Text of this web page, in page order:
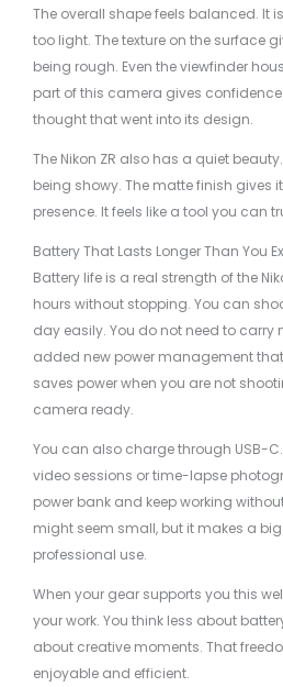
The overall shape feels balanced. It
too light. The texture on the surface
being rough. Even the viewfinder
part of this camera gives
thought that went into its design.
The Nikon ZR also has a quiet
being showy. The matte finish gives
presence. It feels like a tool you can
Battery That Lasts Longer Than You
Battery life is a real strength of the
hours without stopping. You can
day easily. You do not need to carry
added new power management
saves power when you are not
camera ready.
You can also charge through USB-
video sessions or time-lapse
power bank and keep working
might seem small, but it makes a
professional use.
When your gear supports you this
your work. You think less about
about creative moments. That
enjoyable and efficient.